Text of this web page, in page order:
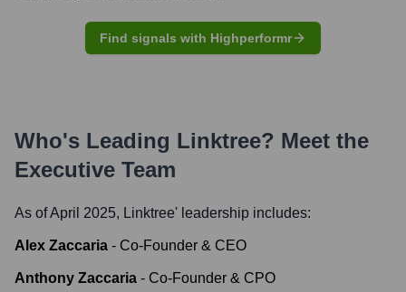
Find signals with Highperformr
Who's Leading Linktree? Meet the
Executive Team
As of April 2025, Linktree' leadership includes:
Alex Zaccaria - Co-Founder & CEO
Anthony Zaccaria - Co-Founder & CPO